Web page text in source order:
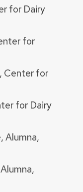
for Dairy
for
Center for
for Dairy
Alumna,